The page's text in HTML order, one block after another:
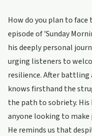
How do you plan to face
episode of 'Sunday
his deeply personal
urging listeners to
resilience. After battling
knows firsthand the
the path to sobriety.
anyone looking to make
He reminds us that